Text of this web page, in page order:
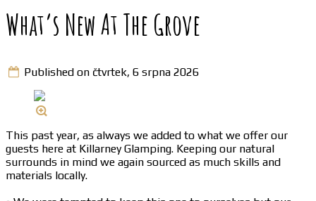
What’s New At The Grove
Published on čtvrtek, 6 srpna 2026
This past year, as always we added to what we offer our
guests here at Killarney Glamping. Keeping our natural
surrounds in mind we again sourced as much skills and
materials locally.